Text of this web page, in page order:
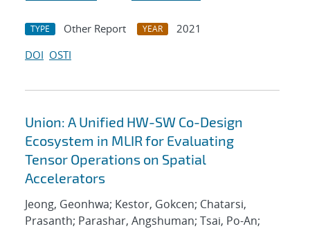
TYPE Other Report YEAR
2021
DOI OSTI
Union: A Unified HW-SW Co-Design
Ecosystem in MLIR for Evaluating
Tensor Operations on Spatial
Accelerators
Jeong, Geonhwa; Kestor, Gokcen; Chatarsi,
Prasanth; Parashar, Angshuman; Tsai, Po-An;